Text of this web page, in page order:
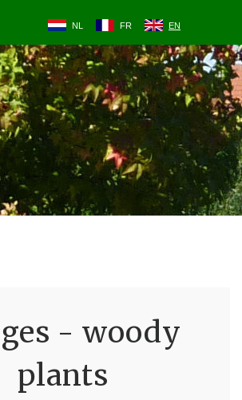
NL FR EN
- woody
plants